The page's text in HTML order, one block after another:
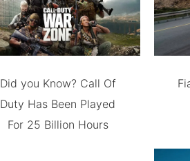
Did you Know? Call Of
Duty Has Been Played
For 25 Billion Hours